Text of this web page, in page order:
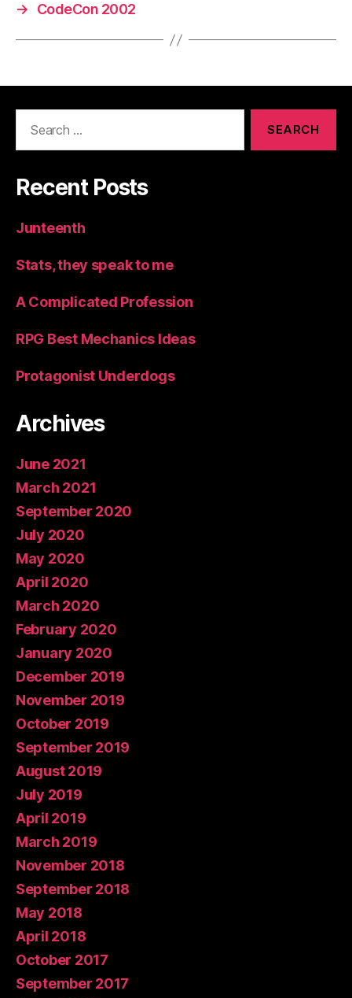
→
CodeCon 2002
Recent Posts
Junteenth
Stats, they speak to me
A Complicated Profession
RPG Best Mechanics Ideas
Protagonist Underdogs
Archives
June 2021
March 2021
September 2020
July 2020
May 2020
April 2020
March 2020
February 2020
January 2020
December 2019
November 2019
October 2019
September 2019
August 2019
July 2019
April 2019
March 2019
November 2018
September 2018
May 2018
April 2018
October 2017
September 2017